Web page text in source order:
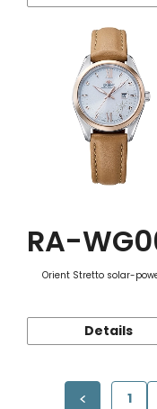
RA-
Orient Stretto solar-
Details
1